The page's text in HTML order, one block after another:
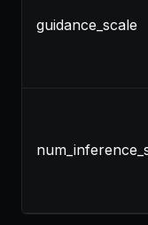
guidance_scale